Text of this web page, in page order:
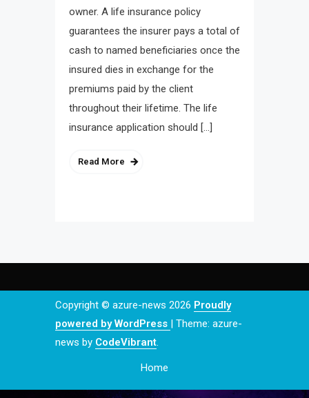
owner. A life insurance policy
guarantees the insurer pays a total of
cash to named beneficiaries once the
insured dies in exchange for the
premiums paid by the client
throughout their lifetime. The life
insurance application should […]
Read More
Copyright © azure-news 2026 Proudly
powered by WordPress
Theme: azure-
news by CodeVibrant.
Home